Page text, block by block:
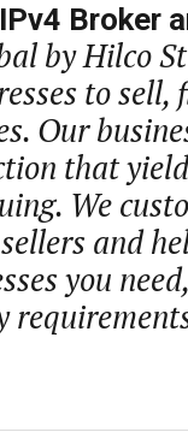
Broker
by Hilco
to sell,
Our
that
We
and
you